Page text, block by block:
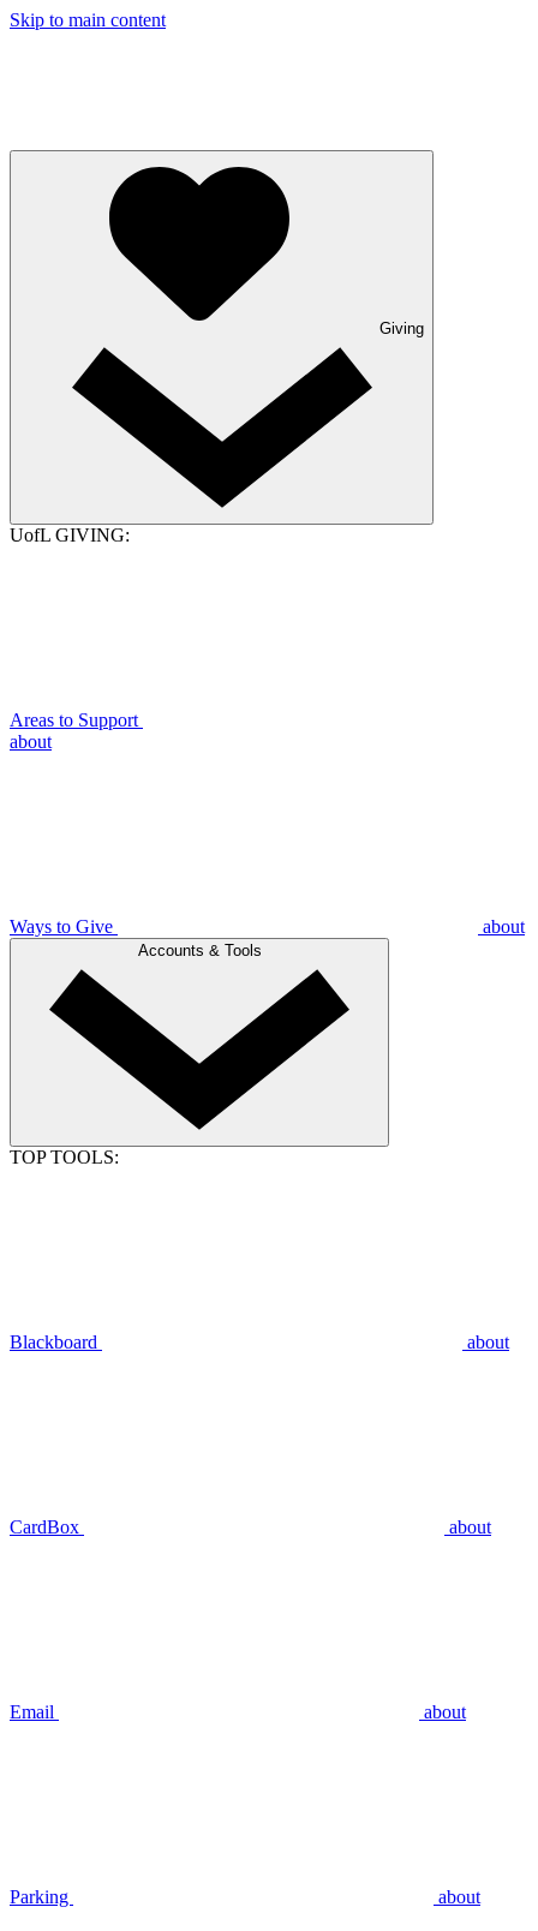
Skip to main content
Giving
UofL GIVING:
Areas to Support
about
Ways to Give about
Accounts & Tools
TOP TOOLS:
Blackboard about
CardBox about
Email about
Parking about